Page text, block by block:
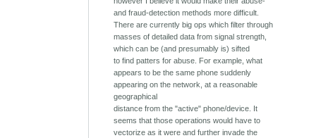
and fraud-detection methods more difficult.
There are currently big ops which filter through
masses of detailed data from signal strength,
which can be (and presumably is) sifted
to find patters for abuse. For example, what
appears to be the same phone suddenly
appearing on the network, at a reasonable
geographical
distance from the "active" phone/device. It
seems that those operations would have to
vectorize as it were and further invade the